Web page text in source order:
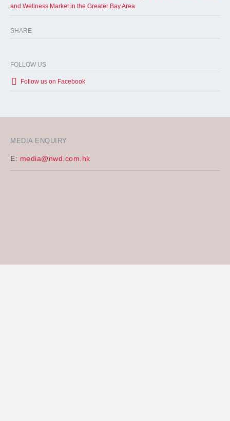
MEDIA ENQUIRY
E: media@nwd.com.hk
and Wellness Market in the Greater Bay Area
SHARE
FOLLOW US
Follow us on Facebook